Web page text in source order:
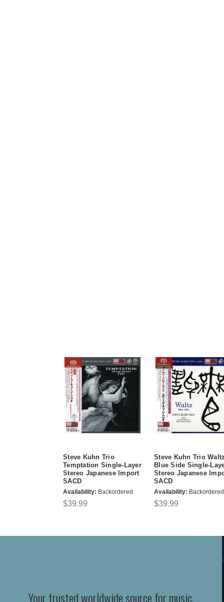
Steve Kuhn Trio
Temptation Single-Layer
Stereo Japanese Import
SACD
Availability: Backordered
$39.99
Steve Kuhn Trio Waltz
Blue Side Single-
Stereo Japanese
SACD
Availability: Backordered
$39.99
Your trusted worldwide source for music,